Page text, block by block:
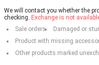
We will contact you whether the
checking. Exchange is not
Sale orders
Damaged or
Product with missing
Other products marked